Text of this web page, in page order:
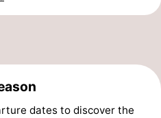
dates to discover the